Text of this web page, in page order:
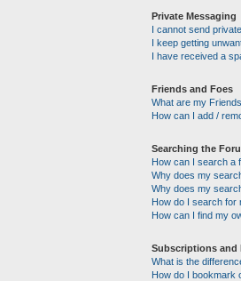
Private Messaging
I cannot send
I keep getting
I have received a
Friends and Foes
What are my
How can I add /
Searching the
How can I search a
Why does my
Why does my
How do I search for
How can I find my
Subscriptions and
What is the
How do I bookmark